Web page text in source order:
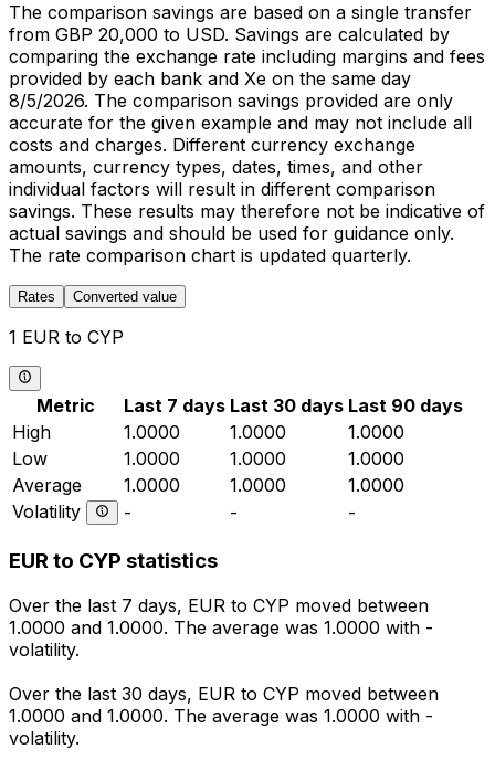
The comparison savings are based on a single transfer
from GBP 20,000 to USD. Savings are calculated by
comparing the exchange rate including margins and fees
provided by each bank and Xe on the same day
8/5/2026. The comparison savings provided are only
accurate for the given example and may not include all
costs and charges. Different currency exchange
amounts, currency types, dates, times, and other
individual factors will result in different comparison
savings. These results may therefore not be indicative of
actual savings and should be used for guidance only.
The rate comparison chart is updated quarterly.
Rates Converted value
1 EUR to CYP
Metric Last 7 days Last 30 days Last 90 days
High
1.0000 1.0000
1.0000
Low
1.0000 1.0000
1.0000
Average
1.0000 1.0000
1.0000
Volatility
- - -
EUR to CYP statistics
Over the last 7 days, EUR to CYP moved between
1.0000 and 1.0000. The average was 1.0000 with -
volatility.
Over the last 30 days, EUR to CYP moved between
1.0000 and 1.0000. The average was 1.0000 with -
volatility.